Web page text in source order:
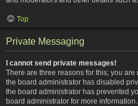
Top
Private Messaging
I cannot send private messages!
There are three reasons for this; you
the board administrator has disabled
the board administrator has prevented
board administrator for more information.